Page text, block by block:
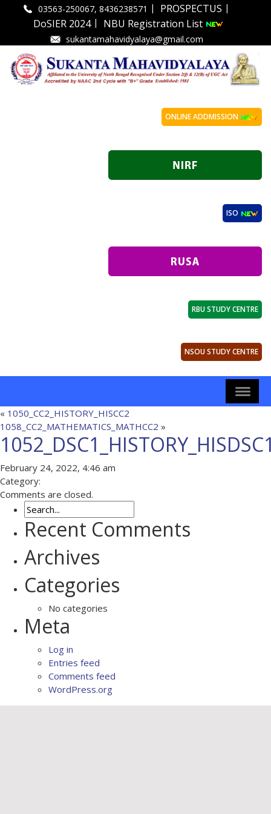
03563-250067, 8436238571 | PROSPECTUS |
DoSIER 2024| NBU Registration List
sukantamahavidyalaya@gmail.com
ONLINE ADDMISSION
ISO
RBU STUDY CENTRE
NSOU STUDY CENTRE
« 1050_CC2_HISTORY_HISCC2
1058_CC2_MATHEMATICS_MATHCC2 »
February 24, 2022, 4:46 am
Category:
Comments are closed.
Recent Comments
Archives
Categories
No categories
Meta
Log in
Entries feed
Comments feed
WordPress.org